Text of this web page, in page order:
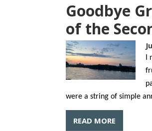
Goodbye
of the
were a string of simple
READ MORE